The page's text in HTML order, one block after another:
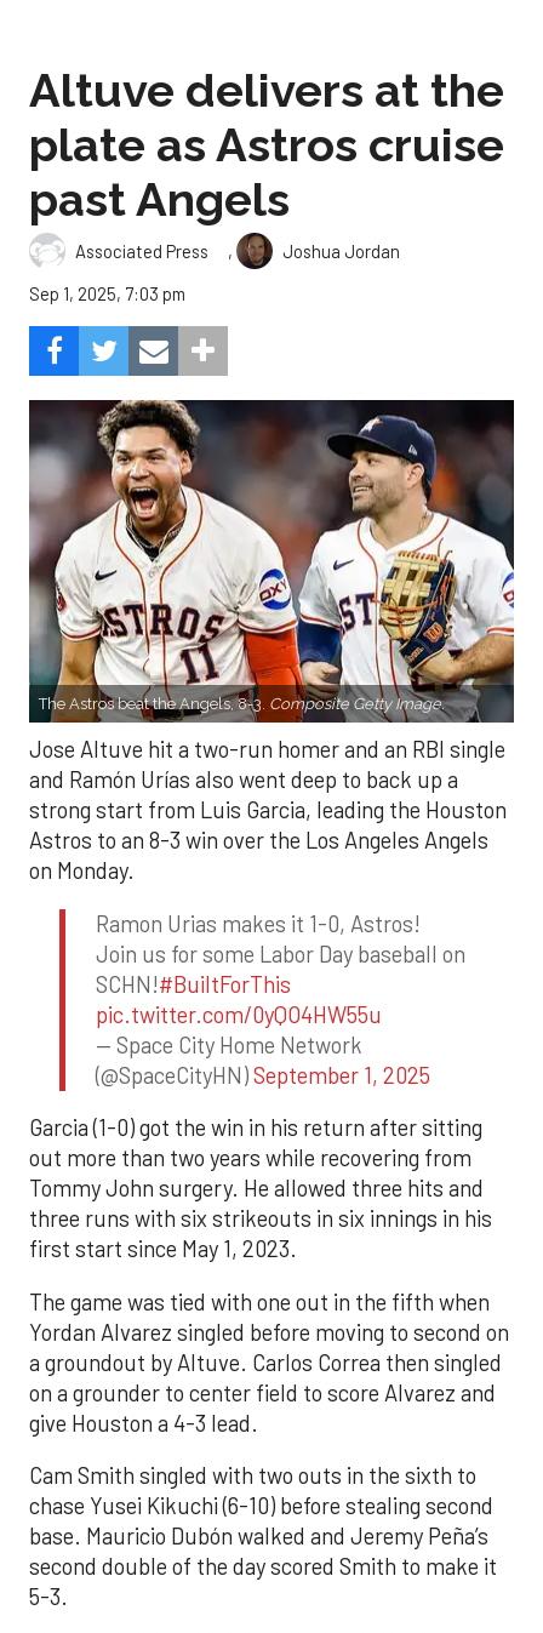
Altuve delivers at the
plate as Astros cruise
past Angels
Associated Press ,
Joshua Jordan
Sep 1, 2025, 7:03 pm
The Astros beat the Angels, 8-3. Composite Getty Image.
Jose Altuve hit a two-run homer and an RBI single
and Ramón Urías also went deep to back up a
strong start from Luis Garcia, leading the Houston
Astros to an 8-3 win over the Los Angeles Angels
on Monday.
Ramon Urias makes it 1-0, Astros!
Join us for some Labor Day baseball on
SCHN!#BuiltForThis
pic.twitter.com/0yQO4HW55u
— Space City Home Network
(@SpaceCityHN)September 1, 2025
Garcia (1-0) got the win in his return after sitting
out more than two years while recovering from
Tommy John surgery. He allowed three hits and
three runs with six strikeouts in six innings in his
first start since May 1, 2023.
The game was tied with one out in the fifth when
Yordan Alvarez singled before moving to second on
a groundout by Altuve. Carlos Correa then singled
on a grounder to center field to score Alvarez and
give Houston a 4-3 lead.
Cam Smith singled with two outs in the sixth to
chase Yusei Kikuchi (6-10) before stealing second
base. Mauricio Dubón walked and Jeremy Peña’s
second double of the day scored Smith to make it
5-3.